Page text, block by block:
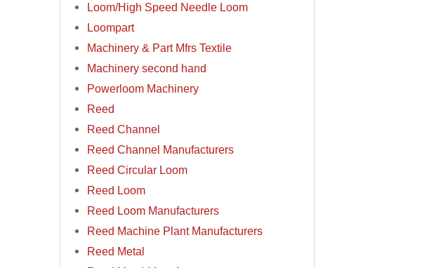
Loom/High Speed Needle Loom
Loompart
Machinery & Part Mfrs Textile
Machinery second hand
Powerloom Machinery
Reed
Reed Channel
Reed Channel Manufacturers
Reed Circular Loom
Reed Loom
Reed Loom Manufacturers
Reed Machine Plant Manufacturers
Reed Metal